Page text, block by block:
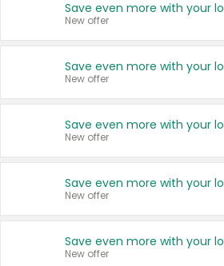
New offer
New offer
New offer
New offer
New offer